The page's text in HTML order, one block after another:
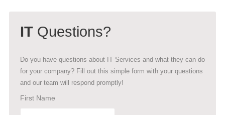
IT Questions?
Do you have questions about IT Services and what they can do
for your company? Fill out this simple form with your questions
and our team will respond promptly!
First Name